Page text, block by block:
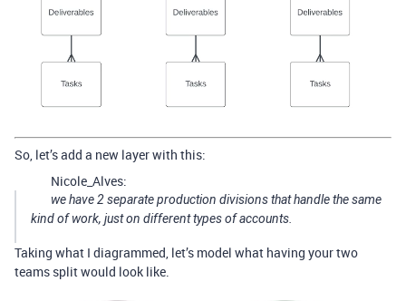
So, let’s add a new layer with this:
Nicole_Alves:
we have 2 separate production divisions that handle the same
kind of work, just on different types of accounts.
Taking what I diagrammed, let’s model what having your two
teams split would look like.